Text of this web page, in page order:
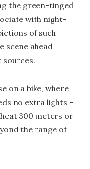
the green-tinged
with night-
of such
scene ahead
sources.
on a bike, where
no extra lights –
300 meters or
the range of